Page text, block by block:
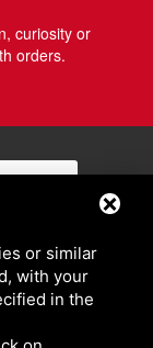
curiosity or
orders.
or similar
with your
in the